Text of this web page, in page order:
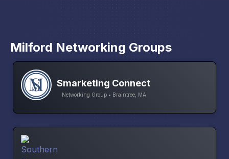
Milford Networking Groups
Smarketing Connect
Networking Group • Braintree, MA